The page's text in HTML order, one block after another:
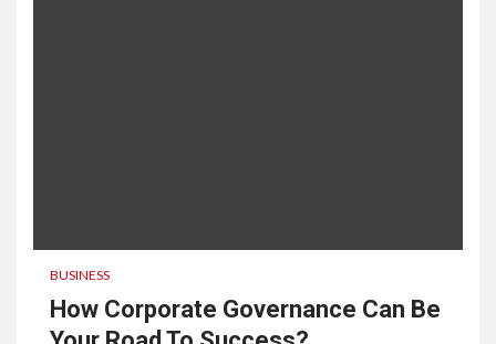
BUSINESS
How Corporate Governance Can Be